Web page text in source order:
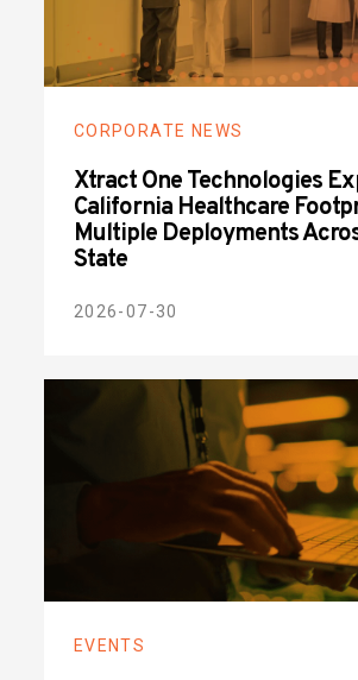
CORPORATE NEWS
Xtract One Technologies
California Healthcare
Multiple Deployments
State
2026-07-30
EVENTS